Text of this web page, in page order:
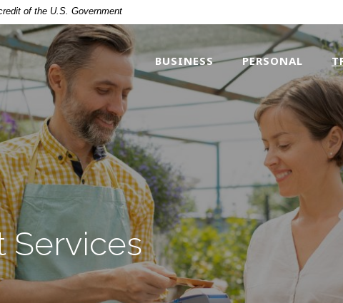
of the U.S. Government
BUSINESS PERSONAL
Services